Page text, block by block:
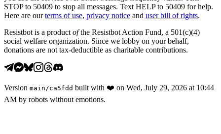
STOP to 50409 to stop all messages. Text HELP to 50409 for help.
Here are our terms of use, privacy notice and user bill of rights.
Resistbot is a product ofthe Resistbot Action Fund, a 501(c)(4)
social welfare organization. Since we lobby on your behalf,
donations are not tax-deductible as charitable contributions.
Version main /ca5fdd built with ❤️ on Wed, July 29, 2026 at 10:44
AM by robots without emotions.